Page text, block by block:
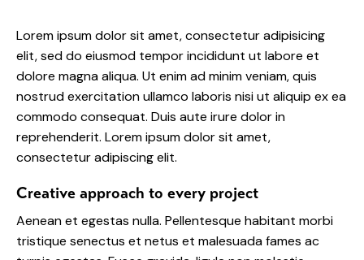
Lorem ipsum dolor sit amet, consectetur adipisicing
elit, sed do eiusmod tempor incididunt ut labore et
dolore magna aliqua. Ut enim ad minim veniam, quis
nostrud exercitation ullamco laboris nisi ut aliquip ex ea
commodo consequat. Duis aute irure dolor in
reprehenderit. Lorem ipsum dolor sit amet,
consectetur adipiscing elit.
Creative approach to every project
Aenean et egestas nulla. Pellentesque habitant morbi
tristique senectus et netus et malesuada fames ac